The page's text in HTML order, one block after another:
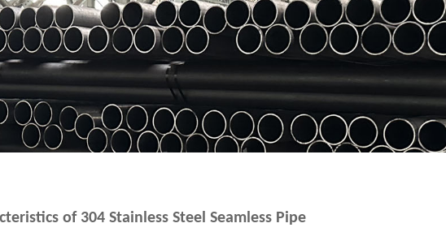
of 304 Stainless Steel Seamless Pipe